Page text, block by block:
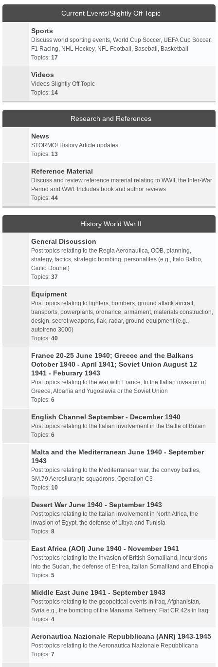
Current Events/Slightly Off Topic
Sports
Discuss world sporting events, World Cup Soccer, UEFA Cup Soccer,
F1 Racing, NHL Hockey, NFL Football, Baseball, Basketball
Topics: 17
Videos
Videos Slightly Off Topic
Topics: 14
Research and References
News
STORMO! History Article updates
Topics: 13
Reference Material
Discuss and review reference material relating to WWII, the Inter-War
Period and WWI. Includes book and author reviews
Topics: 44
History World War II
General Discussion
Post topics relating to the Regia Aeronautica, OOB, planning,
strategy, tactics, strategic bombing, personalites (e.g., Italo Balbo,
Giulio Douhet)
Topics: 37
Equipment
Post topics relating to fighters, bombers, ground attack aircraft,
transports, powerplants, ordnance, armament, materials construction,
design, secret weapons, flak, radar, ground equipment (e.g.,
autotreno 3000)
Topics: 40
France 20-25 June 1940; Greece and the Balkans
October 1940 - April 1941; Soviet Union August 12
1941 - Feburary 1943
Post topics relating to the war with France, to the Italian invasion of
Greece, Albania and Yugoslavia or the Soviet Union
Topics: 6
English Channel September - December 1940
Post topics relating to the Italian involvement in the Battle of Britain
Topics: 6
Malta and the Mediterranean June 1940 - September
1943
Post topics relating to the Mediterranean war, the convoy battles,
SM.79 Aerosilurante squadrons, Operation C3
Topics: 10
Desert War June 1940 - September 1943
Post topics relating to the Italian involvement in North Africa, the
invasion of Egypt, the defense of Libya and Tunisia
Topics: 8
East Africa (AOI) June 1940 - November 1941
Post topics relating to the invasion of British Somaliland, incursions
into the Sudan, the defense of Eritrea, Italian Somaliland and Ethopia
Topics: 5
Middle East June 1941 - September 1943
Post topics relating to the geopoltical events in Iraq, Afghanistan,
Syria e.g., the bombing of the Manama Refinery, Fiat CR.42s in Iraq
Topics: 4
Aeronautica Nazionale Repubblicana (ANR) 1943-1945
Post topics relating to the Aeronautica Nazionale Repubblicana
Topics: 7